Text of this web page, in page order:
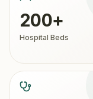
200+
Hospital Beds